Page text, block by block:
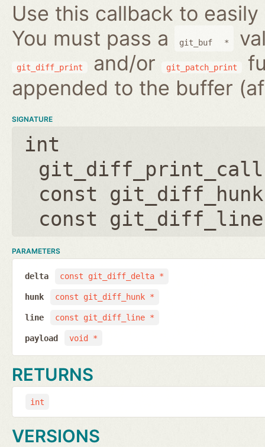
Use this callback to
You must pass a
git_buf *
git_diff_print and/or git_patch_print
appended to the buffer
SIGNATURE
int
const
const
PARAMETERS
const git_diff_delta *
delta
const git_diff_hunk *
hunk
const git_diff_line *
line
void *
payload
RETURNS
int
VERSIONS